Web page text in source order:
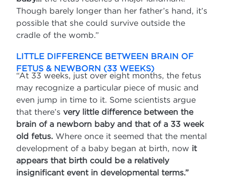
Though barely longer than her father’s hand, it’s
possible that she could survive outside the
cradle of the womb.”
LITTLE DIFFERENCE BETWEEN BRAIN OF
FETUS & NEWBORN (33 WEEKS)
“At 33 weeks, just over eight months, the fetus
may recognize a particular piece of music and
even jump in time to it. Some scientists argue
that there’svery little difference between the
brain of a newborn baby and that of a 33 week
old fetus. Where once it seemed that the mental
development of a baby began at birth, now it
appears that birth could be a relatively
insignificant event in developmental terms.”